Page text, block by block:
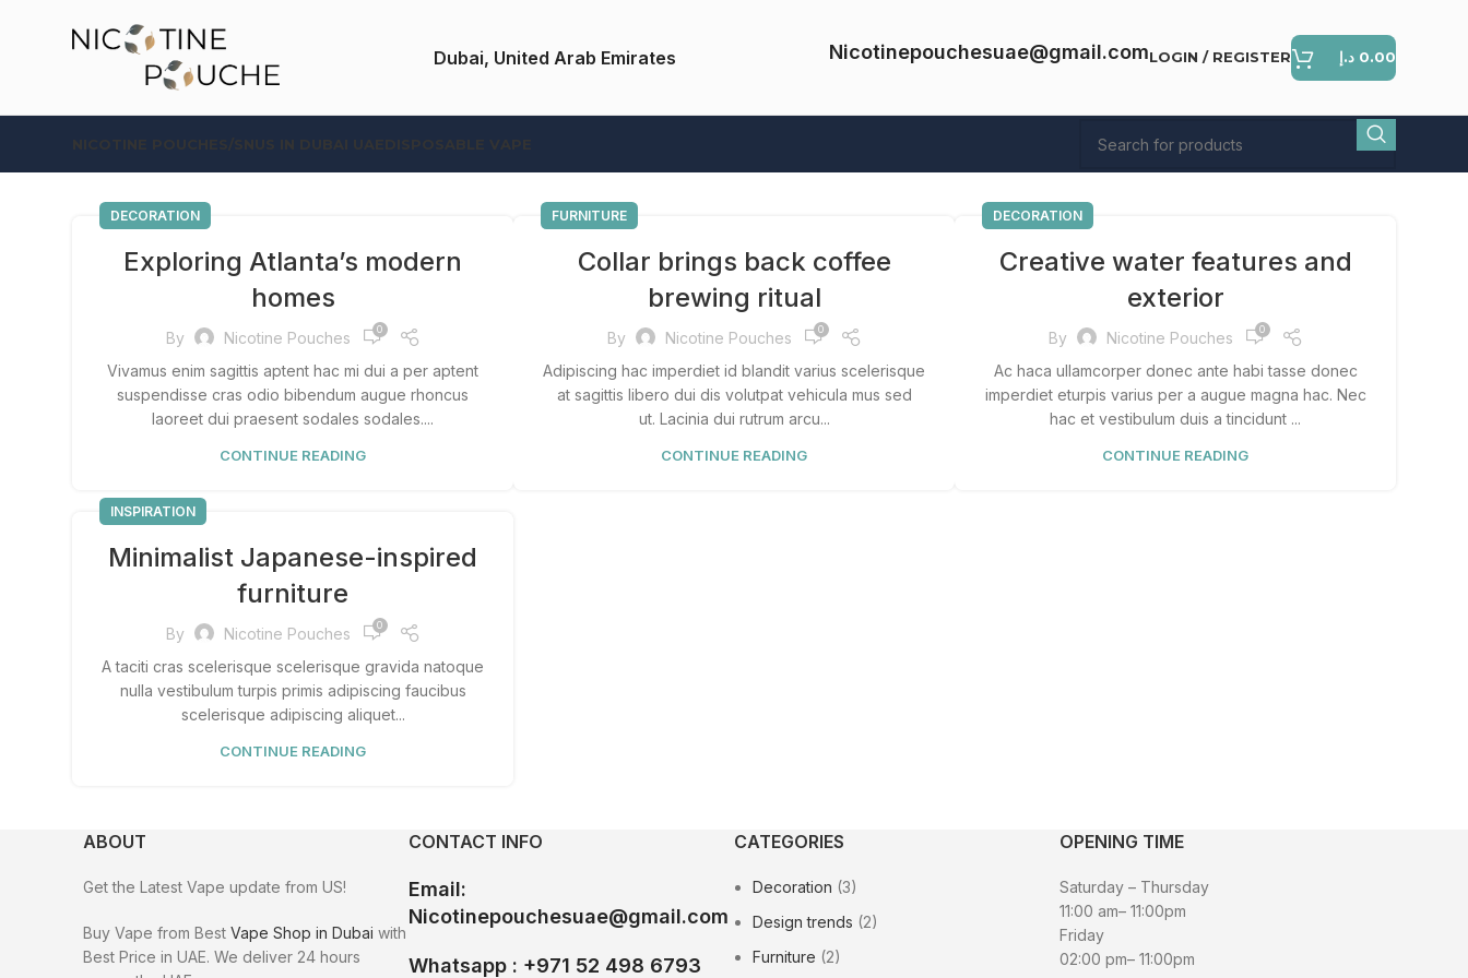
Dubai, United Arab Emirates Nicotinepouchesuae@gmail.comLOGIN / REGISTER 0.00 د.إ
DECORATION
Exploring Atlanta’s modern
homes
By Nicotine Pouches 0
Vivamus enim sagittis aptent hac mi dui a per aptent
suspendisse cras odio bibendum augue rhoncus
laoreet dui praesent sodales sodales....
CONTINUE READING
FURNITURE
Collar brings back coffee
brewing ritual
By Nicotine Pouches 0
Adipiscing hac imperdiet id blandit varius scelerisque
at sagittis libero dui dis volutpat vehicula mus sed
ut. Lacinia dui rutrum arcu...
CONTINUE READING
DECORATION
Creative water features and
exterior
By Nicotine Pouches 0
Ac haca ullamcorper donec ante habi tasse donec
imperdiet eturpis varius per a augue magna hac. Nec
hac et vestibulum duis a tincidunt ...
CONTINUE READING
INSPIRATION
Minimalist Japanese-inspired
furniture
By Nicotine Pouches 0
A taciti cras scelerisque scelerisque gravida natoque
nulla vestibulum turpis primis adipiscing faucibus
scelerisque adipiscing aliquet...
CONTINUE READING
ABOUT
Get the Latest Vape update from US!
Buy Vape from Best Vape Shop in Dubai with
Best Price in UAE. We deliver 24 hours
CONTACT INFO
Email:
Nicotinepouchesuae@gmail.com
Whatsapp : +971 52 498 6793
CATEGORIES
Decoration (3)
Design trends (2)
Furniture (2)
OPENING TIME
Saturday – Thursday
11:00 am– 11:00pm
Friday
02:00 pm– 11:00pm